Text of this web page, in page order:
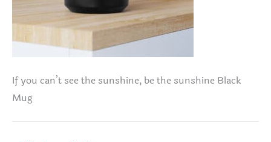
If you can’t see the sunshine, be the sunshine Black
Mug